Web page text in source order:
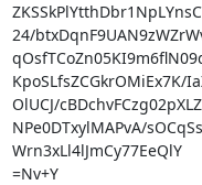
24/
KpoSLfsZCGkrOMiEx7K/
OlUCJ/
NPe0DTxylMAPvA/
Wrn3xLl4lJmCy77EeQlY
=Nv+Y